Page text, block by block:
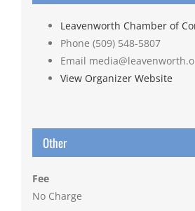
Leavenworth Chamber of
Phone (509) 548-5807
Email
View Organizer Website
Other
Fee
No Charge